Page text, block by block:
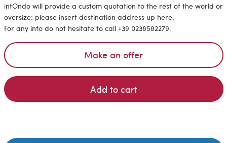
intOndo will provide a custom quotation to the rest of the world or
oversize: please insert destination address up here.
For any info do not hesitate to call +39 0238582279.
Make an offer
Add to cart